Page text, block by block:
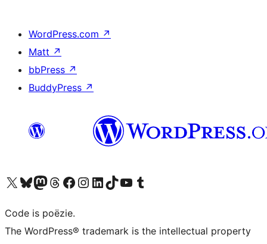
WordPress.com ↗
Matt ↗
bbPress ↗
BuddyPress ↗
Bezoek ons X (voorheen Twitter) account
Bezoek ons Bluesky account
Bezoek ons Mastodon account
Bezoek ons Threads account
Onze Facebook pagina bezoeken
Bezoek ons Instagram account
Bezoek ons LinkedIn account
Bezoek ons TikTok account
Bezoek ons YouTube kanaalBezoek ons Tumblr account
Code is poëzie.
The WordPress® trademark is the intellectual property